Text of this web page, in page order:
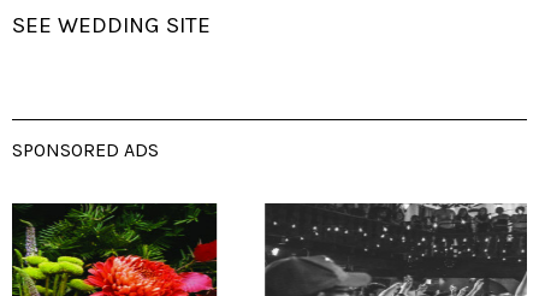
SEE WEDDING SITE
SPONSORED ADS